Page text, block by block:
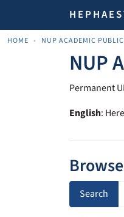
HOME
NUP
Permanent
English:
Browse
Search